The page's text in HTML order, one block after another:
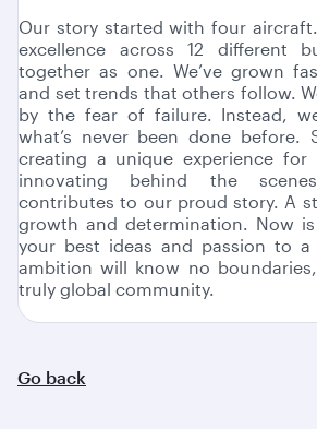
Our story started with four
excellence across 12 different
together as one. We’ve grown
and set trends that others follow.
by the fear of failure. Instead,
what’s never been done before.
creating a unique experience
innovating behind the
contributes to our proud story. A
growth and determination. Now
your best ideas and passion to a
ambition will know no
truly global community.
Go back